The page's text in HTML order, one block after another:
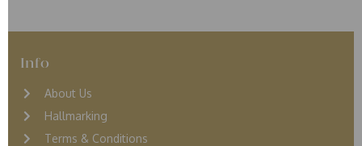
Info
About Us
Hallmarking
Terms & Conditions